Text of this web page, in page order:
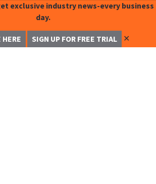
exclusive industry news-every business
day.
HERE SIGN UP FOR FREE TRIAL ✕